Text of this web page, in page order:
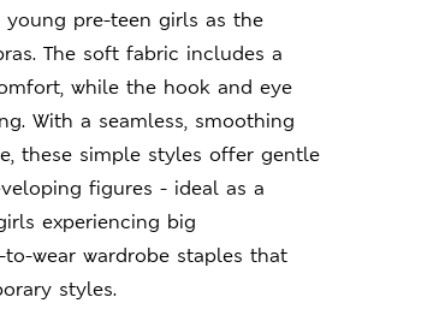
pre-teen girls as the
The soft fabric includes a
while the hook and eye
With a seamless, smoothing
these simple styles offer gentle
figures - ideal as a
experiencing big
to-wear wardrobe staples that
styles.